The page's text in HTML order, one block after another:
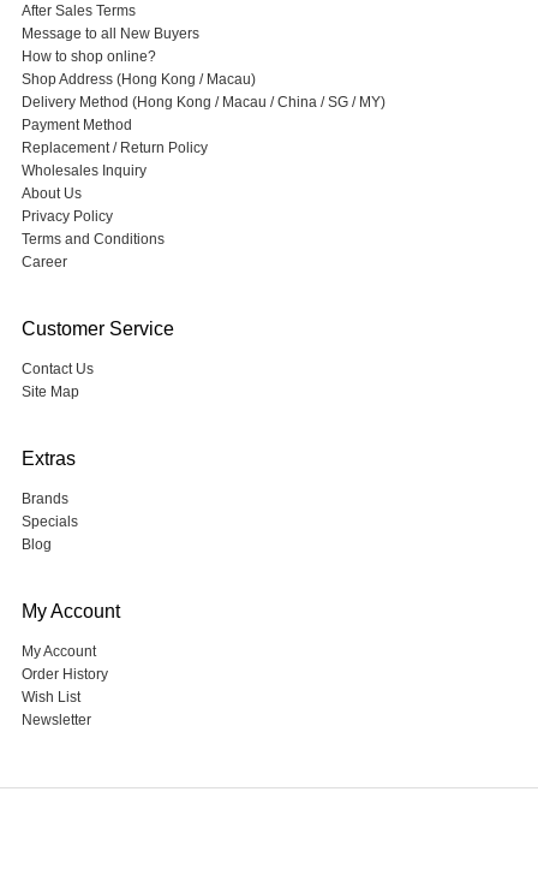
After Sales Terms
Message to all New Buyers
How to shop online?
Shop Address (Hong Kong / Macau)
Delivery Method (Hong Kong / Macau / China / SG / MY)
Payment Method
Replacement / Return Policy
Wholesales Inquiry
About Us
Privacy Policy
Terms and Conditions
Career
Customer Service
Contact Us
Site Map
Extras
Brands
Specials
Blog
My Account
My Account
Order History
Wish List
Newsletter